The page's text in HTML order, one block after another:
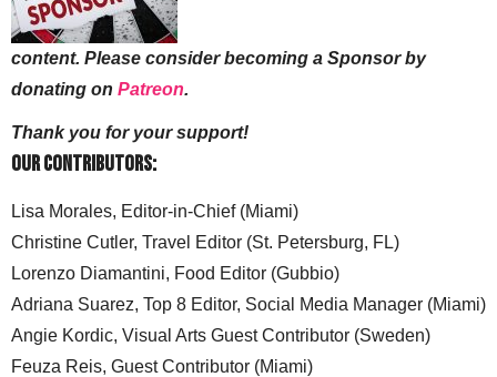
content. Please consider becoming a Sponsor by
donating on Patreon.
Thank you for your support!
Our Contributors:
Lisa Morales, Editor-in-Chief (Miami)
Christine Cutler, Travel Editor (St. Petersburg, FL)
Lorenzo Diamantini, Food Editor (Gubbio)
Adriana Suarez, Top 8 Editor, Social Media Manager (Miami)
Angie Kordic, Visual Arts Guest Contributor (Sweden)
Feuza Reis, Guest Contributor (Miami)